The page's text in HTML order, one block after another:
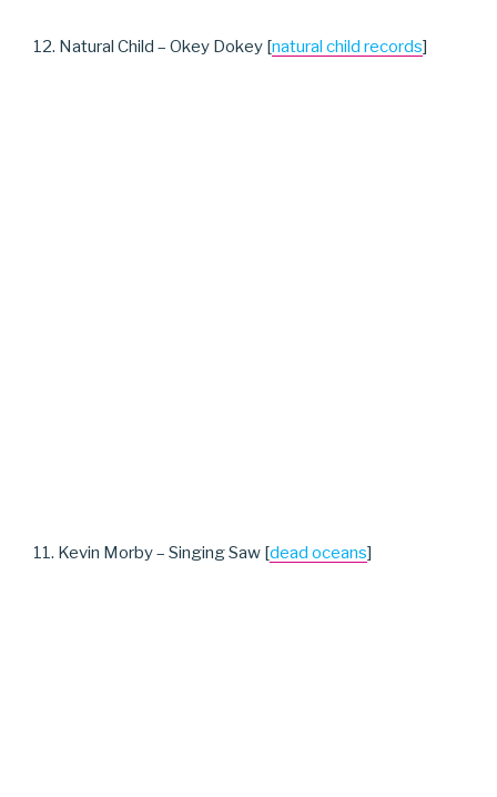
12. Natural Child – Okey Dokey [natural child records]
11. Kevin Morby – Singing Saw [dead oceans]